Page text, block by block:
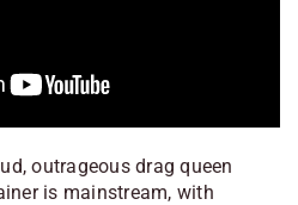
outrageous drag queen
is mainstream, with